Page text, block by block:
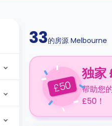
33的房源 Melbourne
£50
独家
帮助您
£50！